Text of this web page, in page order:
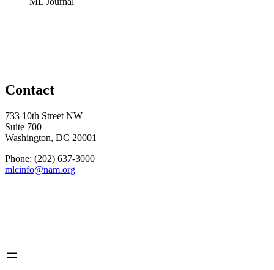
Contact
733 10th Street NW
Suite 700
Washington, DC 20001
Phone: (202) 637-3000
mlcinfo@nam.org